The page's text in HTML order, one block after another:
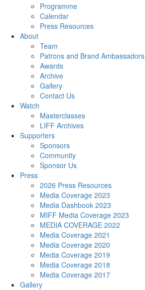
Programme
Calendar
Press Resources
About
Team
Patrons and Brand Ambassadors
Awards
Archive
Gallery
Contact Us
Watch
Masterclasses
LIFF Archives
Supporters
Sponsors
Community
Sponsor Us
Press
2026 Press Resources
Media Coverage 2023
Media Dashbook 2023
MIFF Media Coverage 2023
MEDIA COVERAGE 2022
Media Coverage 2021
Media Coverage 2020
Media Coverage 2019
Media Coverage 2018
Media Coverage 2017
Gallery